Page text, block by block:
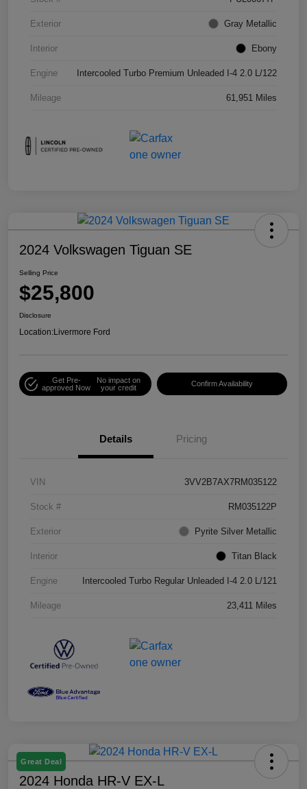
Exterior Gray Metallic
Interior Ebony
Engine Intercooled Turbo Premium Unleaded I-4 2.0 L/122
Mileage 61,951 Miles
2024 Volkswagen Tiguan SE
Selling Price
$25,800
Disclosure
Location:Livermore Ford
Get Pre-
approved Now
No impact on
your credit
Confirm Availability
Details Pricing
VIN 3VV2B7AX7RM035122
Stock # RM035122P
Exterior Pyrite Silver Metallic
Interior Titan Black
Engine Intercooled Turbo Regular Unleaded I-4 2.0 L/121
Mileage 23,411 Miles
Great Deal
2024 Honda HR-V EX-L